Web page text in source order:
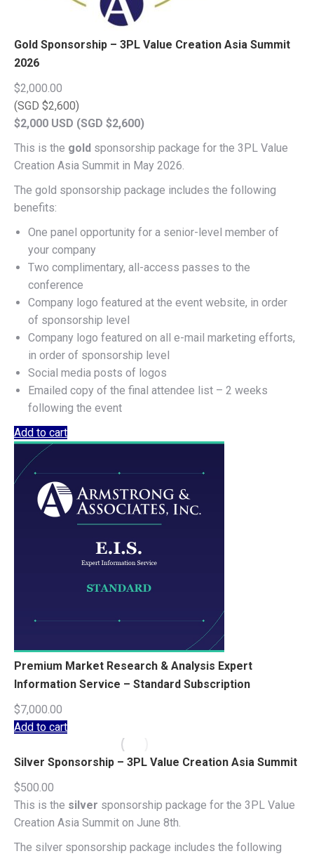
Gold Sponsorship – 3PL Value Creation Asia Summit
2026
$2,000.00
(SGD $2,600)
$2,000 USD (SGD $2,600)
This is the gold sponsorship package for the 3PL Value
Creation Asia Summit in May 2026.
The gold sponsorship package includes the following
benefits:
One panel opportunity for a senior-level member of
your company
Two complimentary, all-access passes to the
conference
Company logo featured at the event website, in order
of sponsorship level
Company logo featured on all e-mail marketing efforts,
in order of sponsorship level
Social media posts of logos
Emailed copy of the final attendee list – 2 weeks
following the event
Add to cart
Premium Market Research & Analysis Expert
Information Service – Standard Subscription
$7,000.00
Add to cart
Silver Sponsorship – 3PL Value Creation Asia Summit
$500.00
This is the silver sponsorship package for the 3PL Value
Creation Asia Summit on June 8th.
The silver sponsorship package includes the following